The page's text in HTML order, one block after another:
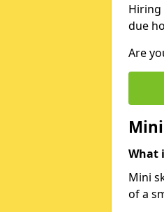
Hiring
due
Are
What
Mini
of a